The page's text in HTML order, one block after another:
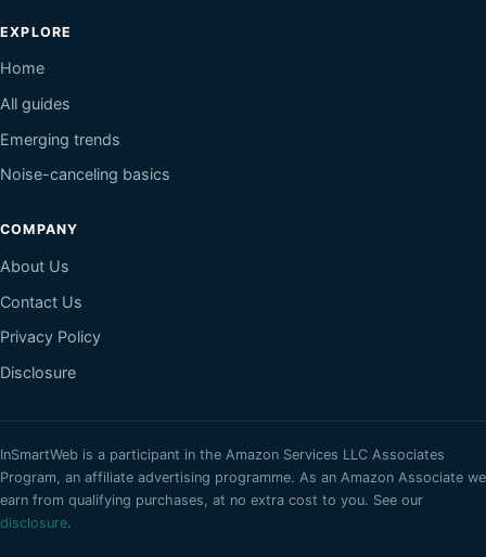
EXPLORE
Home
All guides
Emerging trends
Noise-canceling basics
COMPANY
About Us
Contact Us
Privacy Policy
Disclosure
InSmartWeb is a participant in the Amazon Services LLC Associates
Program, an affiliate advertising programme. As an Amazon Associate we
earn from qualifying purchases, at no extra cost to you. See our
disclosure.